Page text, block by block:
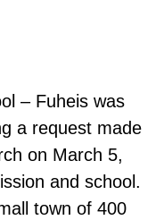
– Fuheis was
a request made
on March 5,
and school.
town of 400